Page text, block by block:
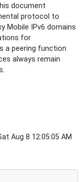
document
protocol to
Mobile IPv6 domains
for
a peering function
always remain
Aug 8 12:05:05 AM